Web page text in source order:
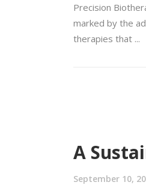
Precision
marked by the
therapies that
A
September 10,